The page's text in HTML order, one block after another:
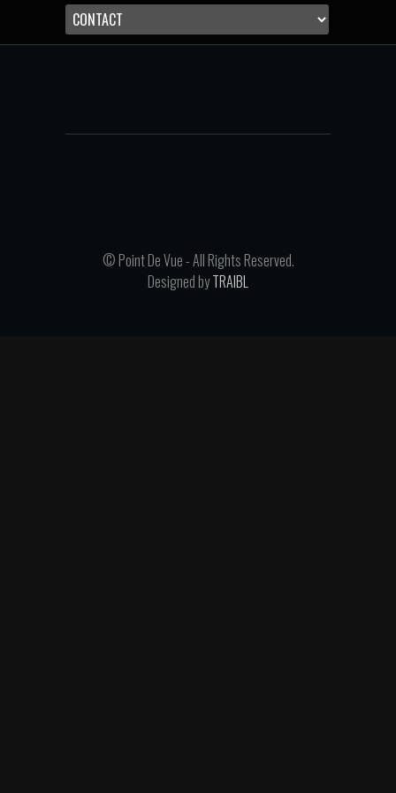
© Point De Vue - All Rights Reserved.
Designed byTRAIBL